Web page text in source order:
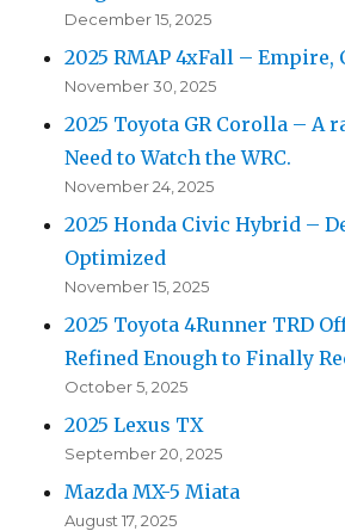
December 15, 2025
2025 RMAP 4xFall – Empire,
November 30, 2025
2025 Toyota GR Corolla – A
Need to Watch the WRC.
November 24, 2025
2025 Honda Civic Hybrid –
Optimized
November 15, 2025
2025 Toyota 4Runner TRD
Refined Enough to Finally
October 5, 2025
2025 Lexus TX
September 20, 2025
Mazda MX-5 Miata
August 17, 2025